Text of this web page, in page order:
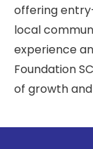
offering
local
experience
Foundation
of growth